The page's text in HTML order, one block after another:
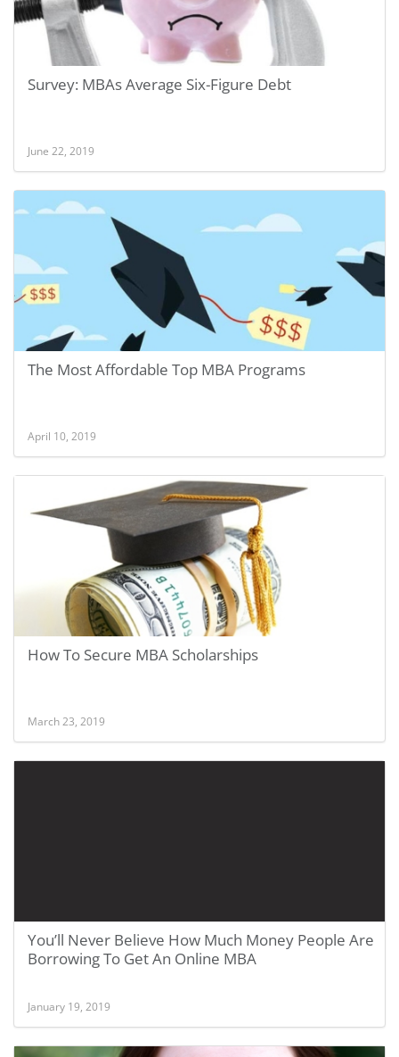
Survey: MBAs Average Six-Figure Debt
June 22, 2019
The Most Affordable Top MBA Programs
April 10, 2019
How To Secure MBA Scholarships
March 23, 2019
You’ll Never Believe How Much Money People Are
Borrowing To Get An Online MBA
January 19, 2019